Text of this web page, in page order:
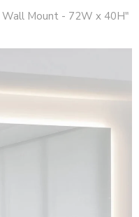
Wall Mount - 72W x 40H"